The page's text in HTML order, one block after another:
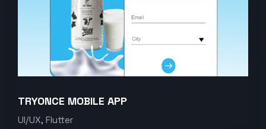
TRYONCE MOBILE APP
UI/UX, Flutter